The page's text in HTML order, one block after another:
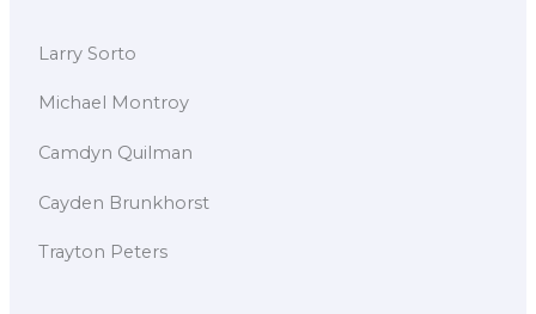
Larry Sorto
Michael Montroy
Camdyn Quilman
Cayden Brunkhorst
Trayton Peters